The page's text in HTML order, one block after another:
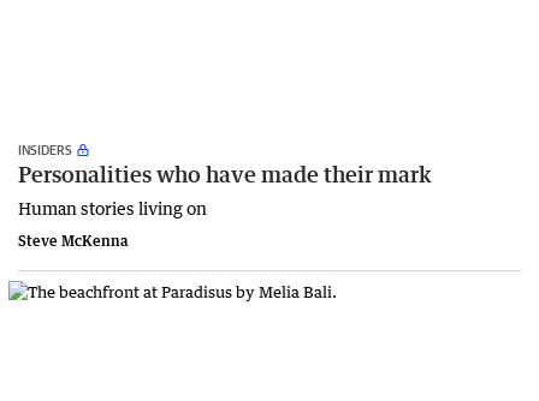
INSIDERS
Personalities who have made their mark
Human stories living on
Steve McKenna